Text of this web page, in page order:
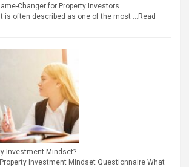
Changer for Property Investors
is often described as one of the most … Read
Investment Mindset?
Investment Mindset Questionnaire What